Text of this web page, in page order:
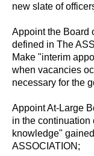
new slate of
Appoint the Board
defined in The
Make "interim
when vacancies
necessary for the
Appoint At-Large
in the continuation
knowledge"
ASSOCIATION;